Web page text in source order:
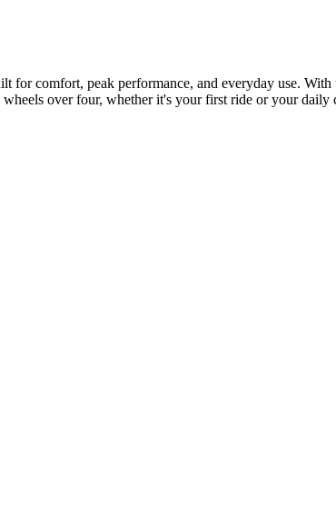
for comfort, peak performance, and everyday use. With
over four, whether it's your first ride or your daily